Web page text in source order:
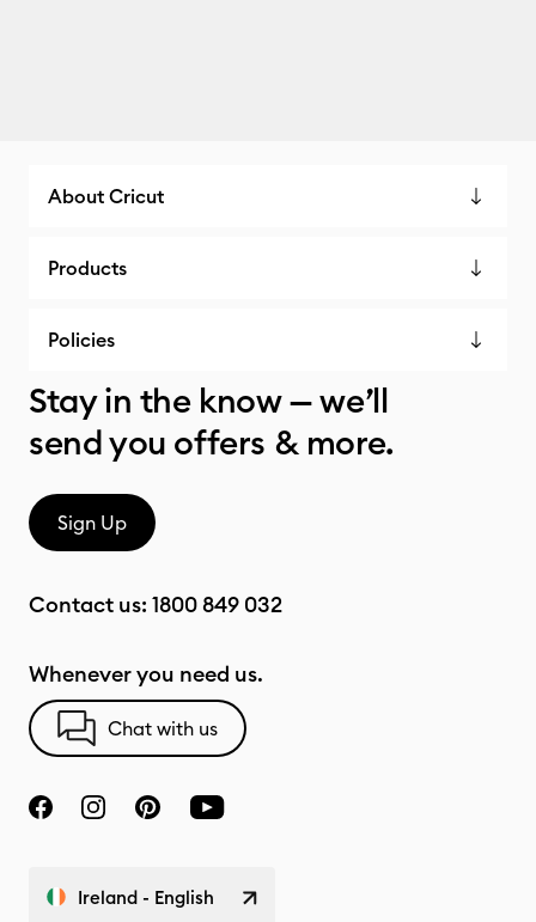
About Cricut
Products
Policies
Stay in the know — we’ll
send you offers & more.
Sign Up
Contact us: 1800 849 032
Whenever you need us.
Chat with us
Ireland - English